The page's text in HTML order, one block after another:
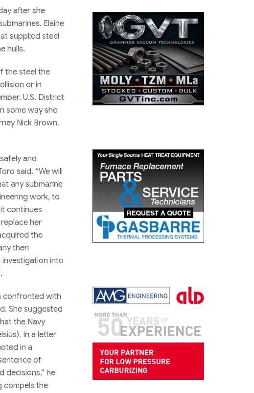
after she
Elaine
supplied steel
hulls.
the steel the
or in
U.S. District
some way she
Nick Brown.
and
said. “We will
any submarine
work, to
continues
her
the
then
into
confronted with
She suggested
the Navy
In a letter
in a
of
decisions,” he
compels the